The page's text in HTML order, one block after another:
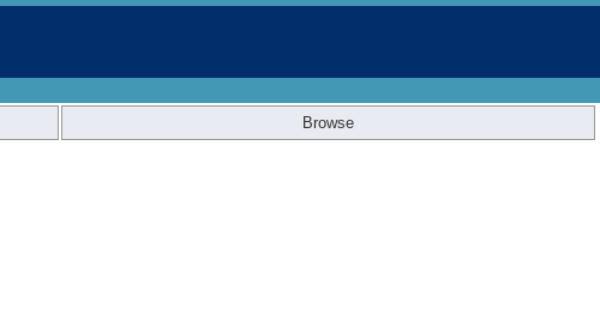
Browse